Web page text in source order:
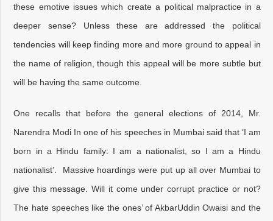
these emotive issues which create a political malpractice in a
deeper sense? Unless these are addressed the political
tendencies will keep finding more and more ground to appeal in
the name of religion, though this appeal will be more subtle but
will be having the same outcome.
One recalls that before the general elections of 2014, Mr.
Narendra Modi In one of his speeches in Mumbai said that ‘I am
born in a Hindu family: I am a nationalist, so I am a Hindu
nationalist’. Massive hoardings were put up all over Mumbai to
give this message. Will it come under corrupt practice or not?
The hate speeches like the ones’ of AkbarUddin Owaisi and the